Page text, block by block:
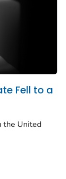
Fell to a
the United